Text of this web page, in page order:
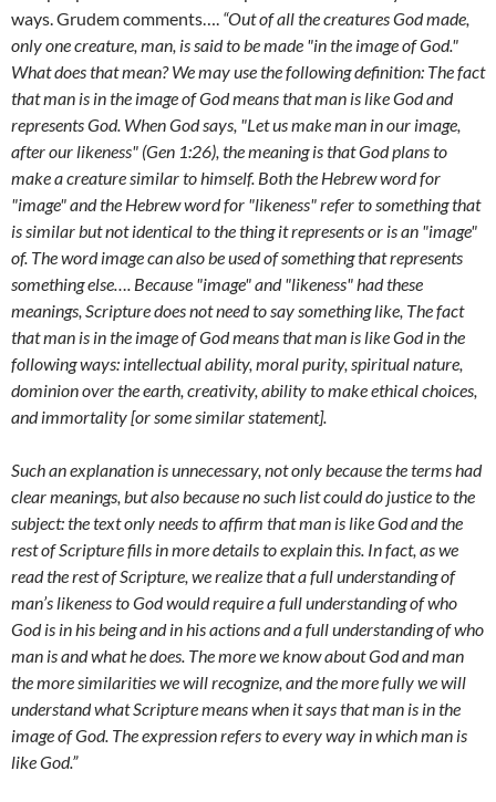
ways. Grudem comments…. “Out of all the creatures God made,
only one creature, man, is said to be made "in the image of God."
What does that mean? We may use the following definition: The fact
that man is in the image of God means that man is like God and
represents God. When God says, "Let us make man in our image,
after our likeness" (Gen 1:26), the meaning is that God plans to
make a creature similar to himself. Both the Hebrew word for
"image" and the Hebrew word for "likeness" refer to something that
is similar but not identical to the thing it represents or is an "image"
of. The word image can also be used of something that represents
something else…. Because "image" and "likeness" had these
meanings, Scripture does not need to say something like, The fact
that man is in the image of God means that man is like God in the
following ways: intellectual ability, moral purity, spiritual nature,
dominion over the earth, creativity, ability to make ethical choices,
and immortality [or some similar statement].
Such an explanation is unnecessary, not only because the terms had
clear meanings, but also because no such list could do justice to the
subject: the text only needs to affirm that man is like God and the
rest of Scripture fills in more details to explain this. In fact, as we
read the rest of Scripture, we realize that a full understanding of
man’s likeness to God would require a full understanding of who
God is in his being and in his actions and a full understanding of who
man is and what he does. The more we know about God and man
the more similarities we will recognize, and the more fully we will
understand what Scripture means when it says that man is in the
image of God. The expression refers to every way in which man is
like God.”